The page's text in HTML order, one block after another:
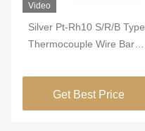
Video
Silver Pt-Rh10 S/R/B Type
Thermocouple Wire Bare
Degrees Temperature
Measurement
Get Best Price